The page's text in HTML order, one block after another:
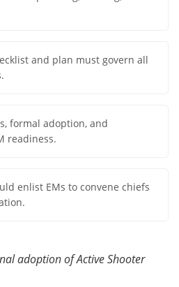
and plan must govern all
formal adoption, and
readiness.
enlist EMs to convene chiefs
adoption of Active Shooter